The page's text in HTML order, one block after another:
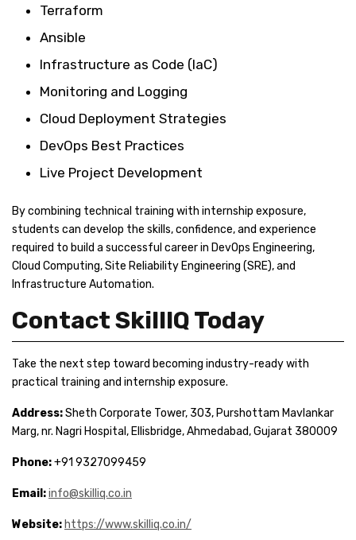
Terraform
Ansible
Infrastructure as Code (IaC)
Monitoring and Logging
Cloud Deployment Strategies
DevOps Best Practices
Live Project Development
By combining technical training with internship exposure,
students can develop the skills, confidence, and experience
required to build a successful career in DevOps Engineering,
Cloud Computing, Site Reliability Engineering (SRE), and
Infrastructure Automation.
Contact SkillIQ Today
Take the next step toward becoming industry-ready with
practical training and internship exposure.
Address:Sheth Corporate Tower, 303, Purshottam Mavlankar
Marg, nr. Nagri Hospital, Ellisbridge, Ahmedabad, Gujarat 380009
Phone:+91 9327099459
Email:info@skilliq.co.in
Website: https://www.skilliq.co.in/